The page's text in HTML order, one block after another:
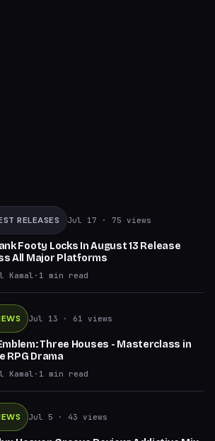
RELEASES Jul 17 · 75 views
Footy Locks In August 13 Release
All Major Platforms
Kamal · 1 min read
Jul 13 · 61 views
Three Houses - Masterclass in
RPG Drama
Kamal · 1 min read
Jul 5 · 43 views